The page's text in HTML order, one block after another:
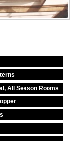
All Season Rooms